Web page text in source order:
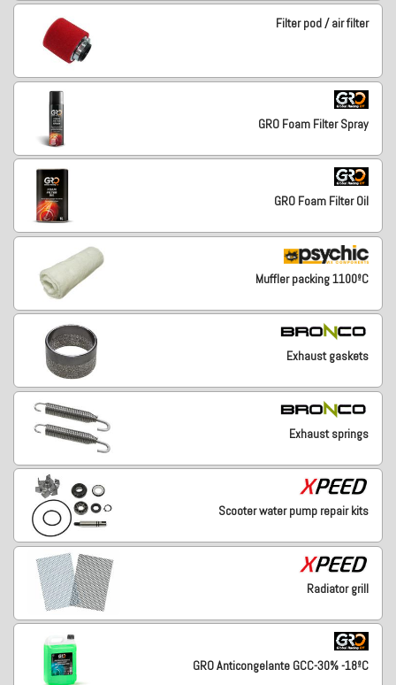
Filter pod / air filter
GRO Foam Filter Spray
GRO Foam Filter Oil
Muffler packing 1100ºC
Exhaust gaskets
Exhaust springs
Scooter water pump repair kits
Radiator grill
GRO Anticongelante GCC-30% -18ºC